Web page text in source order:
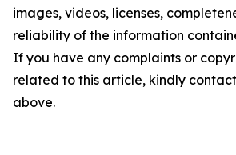
images, videos, licenses,
reliability of the information
If you have any complaints or
related to this article, kindly
above.